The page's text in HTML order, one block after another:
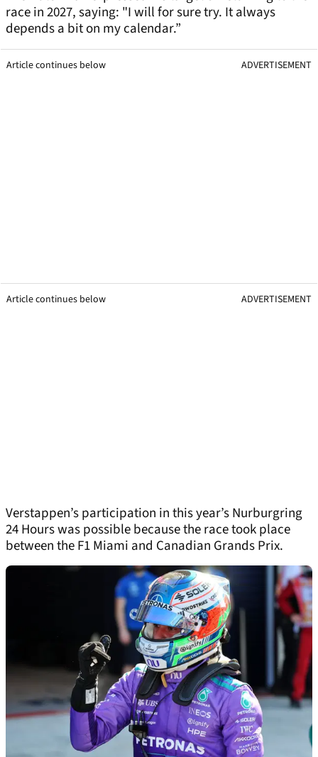
race in 2027, saying: "I will for sure try. It always
depends a bit on my calendar.”
Article continues below ADVERTISEMENT
Article continues below ADVERTISEMENT
Verstappen’s participation in this year’s Nurburgring
24 Hours was possible because the race took place
between the F1 Miami and Canadian Grands Prix.